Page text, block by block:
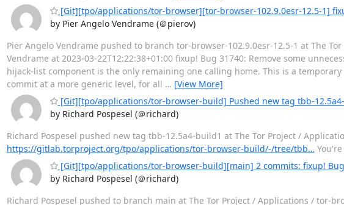
[Git][tpo/applications/tor-browser][tor-browser-102.9.0esr-12.5-1]
by Pier Angelo Vendrame (＠pierov)
Pier Angelo Vendrame pushed to branch tor-browser-102.9.0esr-12.5-1 at The
Vendrame at 2023-03-22T12:22:38+01:00 fixup! Bug 31740: Remove some
hijack-list component is the only remaining one calling home. This is a
commit at a more generic level, for all … [View More]
[Git][tpo/applications/tor-browser-build] Pushed new tag tbb-
by Richard Pospesel (＠richard)
Richard Pospesel pushed new tag tbb-12.5a4-build1 at The Tor Project /
https://gitlab.torproject.org/tpo/applications/tor-browser-build/-/tree/tbb…
[Git][tpo/applications/tor-browser-build][main] 2 commits: fixup!
by Richard Pospesel (＠richard)
Richard Pospesel pushed to branch main at The Tor Project / Applications / tor-